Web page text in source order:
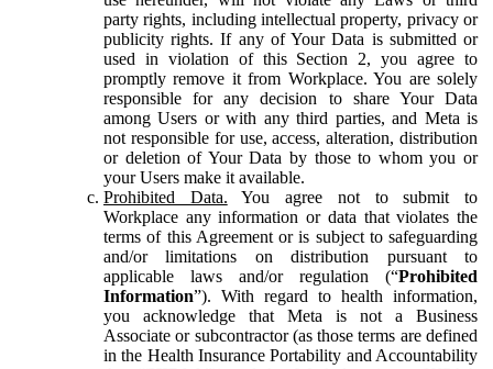
party rights, including intellectual property, privacy or
publicity rights. If any of Your Data is submitted or
used in violation of this Section 2, you agree to
promptly remove it from Workplace. You are solely
responsible for any decision to share Your Data
among Users or with any third parties, and Meta is
not responsible for use, access, alteration, distribution
or deletion of Your Data by those to whom you or
your Users make it available.
Prohibited Data. You agree not to submit to
Workplace any information or data that violates the
terms of this Agreement or is subject to safeguarding
and/or limitations on distribution pursuant to
applicable laws and/or regulation (“Prohibited
Information”). With regard to health information,
you acknowledge that Meta is not a Business
Associate or subcontractor (as those terms are defined
in the Health Insurance Portability and Accountability